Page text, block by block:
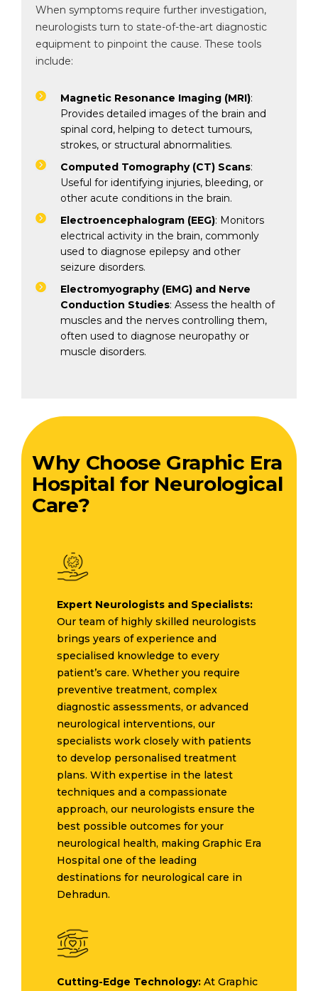
When symptoms require further investigation,
neurologists turn to state-of-the-art diagnostic
equipment to pinpoint the cause. These tools
include:
Magnetic Resonance Imaging (MRI):
Provides detailed images of the brain and
spinal cord, helping to detect tumours,
strokes, or structural abnormalities.
Computed Tomography (CT) Scans:
Useful for identifying injuries, bleeding, or
other acute conditions in the brain.
Electroencephalogram (EEG): Monitors
electrical activity in the brain, commonly
used to diagnose epilepsy and other
seizure disorders.
Electromyography (EMG) and Nerve
Conduction Studies: Assess the health of
muscles and the nerves controlling them,
often used to diagnose neuropathy or
muscle disorders.
Why Choose Graphic Era
Hospital for Neurological
Care?
Expert Neurologists and Specialists:
Our team of highly skilled neurologists
brings years of experience and
specialised knowledge to every
patient’s care. Whether you require
preventive treatment, complex
diagnostic assessments, or advanced
neurological interventions, our
specialists work closely with patients
to develop personalised treatment
plans. With expertise in the latest
techniques and a compassionate
approach, our neurologists ensure the
best possible outcomes for your
neurological health, making Graphic Era
Hospital one of the leading
destinations for neurological care in
Dehradun.
Cutting-Edge Technology: At Graphic
Or
Emergency 24×7 : 1800 889
7351